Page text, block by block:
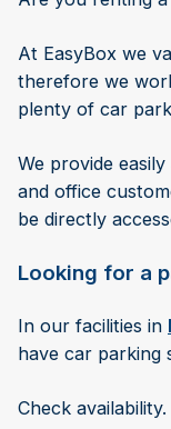
At EasyBox we
therefore we
plenty of car
We provide
and office
be directly
Looking for a
In our facilities in
have car parking
Check availability.